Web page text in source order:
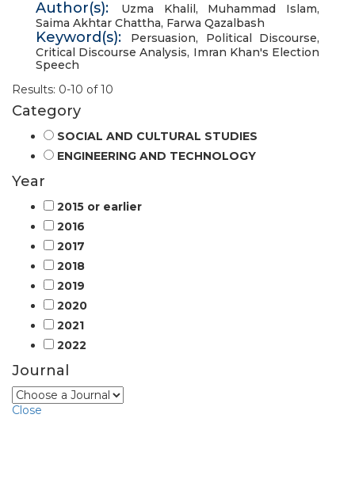
Author(s): Uzma Khalil, Muhammad Islam,
Saima Akhtar Chattha, Farwa Qazalbash
Keyword(s): Persuasion, Political Discourse,
Critical Discourse Analysis, Imran Khan's Election
Speech
Results: 0-10 of 10
Category
SOCIAL AND CULTURAL STUDIES
ENGINEERING AND TECHNOLOGY
Year
2015 or earlier
2016
2017
2018
2019
2020
2021
2022
Journal
Close